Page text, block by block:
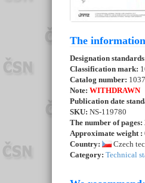
The
Designation
Classification mark:
Catalog number: 1037
Note: WITHDRAWN
Publication date
SKU: NS-119780
The number of pages:
Approximate weight :
Country:
Czech
Category: Technical